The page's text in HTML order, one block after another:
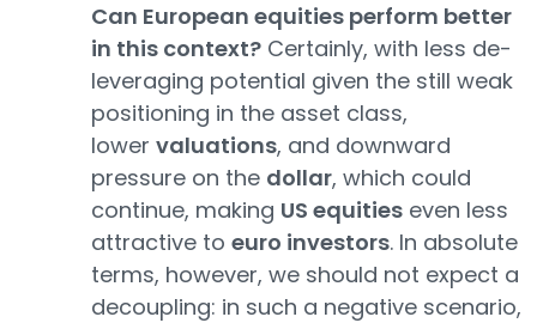
Can European equities perform better
in this context? Certainly, with less de-
leveraging potential given the still weak
positioning in the asset class,
lower valuations, and downward
pressure on the dollar, which could
continue, making US equities even less
attractive to euro investors. In absolute
terms, however, we should not expect a
decoupling: in such a negative scenario,